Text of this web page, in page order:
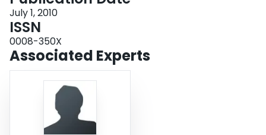
July 1, 2010
ISSN
0008-350X
Associated Experts